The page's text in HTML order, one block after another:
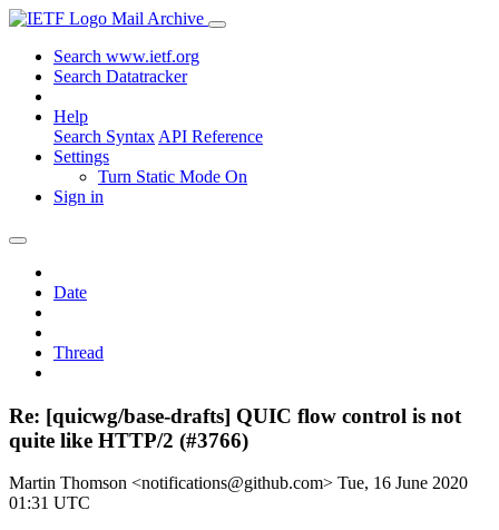
Mail Archive
Search www.ietf.org
Search Datatracker
Help
Search Syntax API Reference
Settings
Turn Static Mode On
Sign in
Date
Thread
Re: [quicwg/base-drafts] QUIC flow control is not
quite like HTTP/2 (#3766)
Martin Thomson <notifications@github.com> Tue, 16 June 2020
01:31 UTC